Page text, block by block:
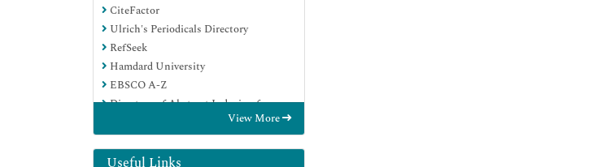
CiteFactor
Ulrich's Periodicals Directory
RefSeek
Hamdard University
EBSCO A-Z
Directory of Abstract Indexing for
OCLC- WorldCat
Publons
View More
Useful Links